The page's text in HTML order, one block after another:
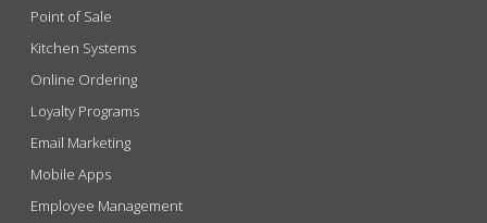
Point of Sale
Kitchen Systems
Online Ordering
Loyalty Programs
Email Marketing
Mobile Apps
Employee Management